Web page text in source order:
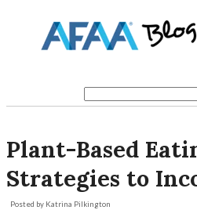
Plant-Based
Strategies to
Posted by Katrina Pilkington